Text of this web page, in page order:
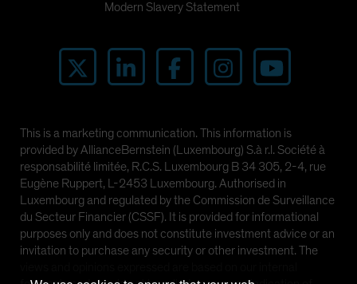
Modern Slavery Statement
This is a marketing communication. This information is
provided by AllianceBernstein (Luxembourg) S.à r.l. Société à
responsabilité limitée, R.C.S. Luxembourg B 34 305, 2-4, rue
Eugène Ruppert, L-2453 Luxembourg. Authorised in
Luxembourg and regulated by the Commission de Surveillance
du Secteur Financier (CSSF). It is provided for informational
purposes only and does not constitute investment advice or an
invitation to purchase any security or other investment. The